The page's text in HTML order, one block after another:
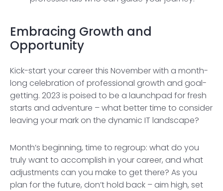
Embracing Growth and
Opportunity
Kick-start your career this November with a month-
long celebration of professional growth and goal-
getting. 2023 is poised to be a launchpad for fresh
starts and adventure – what better time to consider
leaving your mark on the dynamic IT landscape?
Month’s beginning, time to regroup: what do you
truly want to accomplish in your career, and what
adjustments can you make to get there? As you
plan for the future, don’t hold back – aim high, set